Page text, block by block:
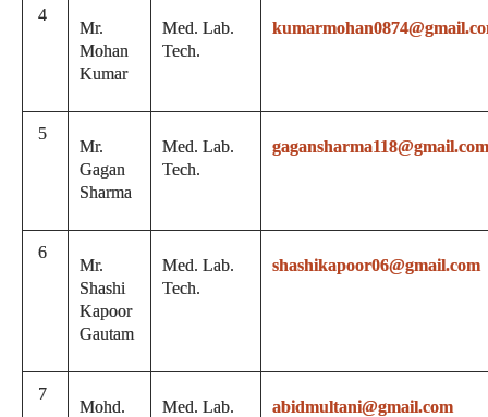
4
Mr.
Mohan
Kumar
Med. Lab.
Tech.
5
Mr.
Gagan
Sharma
Med. Lab.
Tech.
gagansharma118@gmail.com
6
Mr.
Shashi
Kapoor
Gautam
Med. Lab.
Tech.
shashikapoor06@gmail.com
7
Mohd.
Med. Lab.
abidmultani@gmail.com